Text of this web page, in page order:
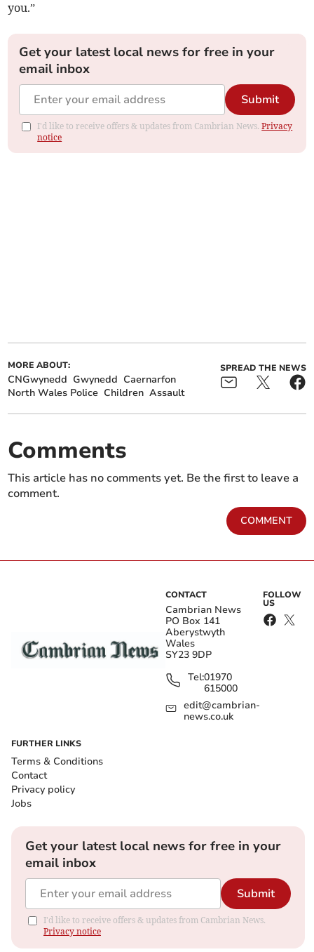
you.”
Get your latest local news for free in your
email inbox
Submit
I'd like to receive offers & updates from Cambrian News.Privacy
notice
MORE ABOUT:
CNGwynedd Gwynedd Caernarfon
North Wales Police Children Assault
SPREAD THE NEWS
Comments
This article has no comments yet. Be the first to leave a
comment.
COMMENT
CONTACT
Cambrian News
PO Box 141
Aberystwyth
Wales
SY23 9DP
Tel:01970
615000
edit@cambrian-
news.co.uk
FOLLOW
US
FURTHER LINKS
Terms & Conditions
Contact
Privacy policy
Jobs
Get your latest local news for free in your
email inbox
Submit
I'd like to receive offers & updates from Cambrian News.
Privacy notice